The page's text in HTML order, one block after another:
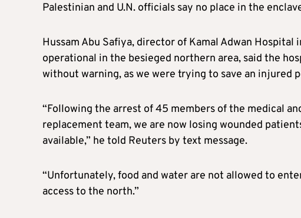
Palestinian and U.N. officials say no place in the
Hussam Abu Safiya, director of Kamal Adwan
operational in the besieged northern area, said the
without warning, as we were trying to save an injured
“Following the arrest of 45 members of the medical
replacement team, we are now losing wounded
available,” he told Reuters by text message.
“Unfortunately, food and water are not allowed to
access to the north.”